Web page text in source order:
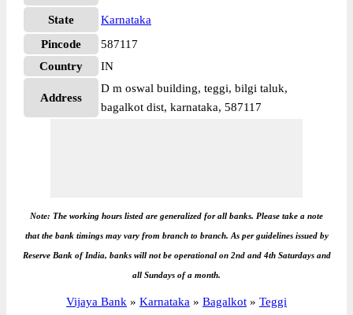
State
Karnataka
Pincode
587117
Country
IN
Address
D m oswal building, teggi, bilgi taluk,
bagalkot dist, karnataka, 587117
Note: The working hours listed are generalized for all banks. Please take a note
that the bank timings may vary from branch to branch. As per guidelines issued by
Reserve Bank of India, banks will not be operational on 2nd and 4th Saturdays and
all Sundays of a month.
Vijaya Bank » Karnataka » Bagalkot » Teggi